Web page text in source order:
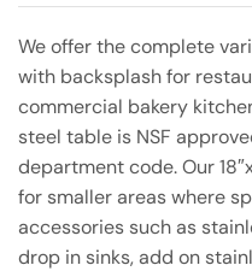
We offer the complete
with backsplash for
commercial bakery
steel table is NSF
department code. Our
for smaller areas where
accessories such as
drop in sinks, add on